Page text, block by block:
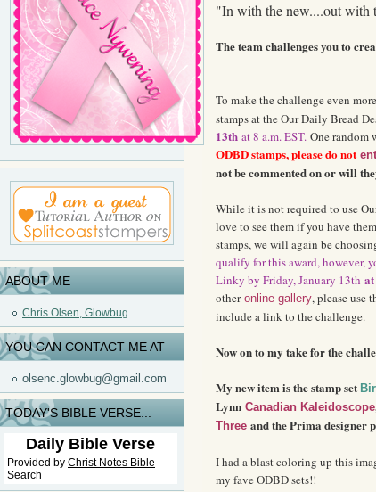
ABOUT ME
Chris Olsen, Glowbug
YOU CAN CONTACT ME AT
olsenc.glowbug@gmail.com
TODAY'S BIBLE VERSE...
Daily Bible Verse
Provided by Christ Notes Bible
Search
"In with the new....out with
The team challenges you to
To make the challenge even
stamps at the Our Daily Bread
13th at 8 a.m. EST. One random
ODBD stamps, please do not
not be commented on or will
While it is not required to use
love to see them if you have
stamps, we will again be
qualify for this award, however,
Linky by Friday, January 13th
other online gallery, please use
include a link to the challenge.
Now on to my take for the
My new item is the stamp set
Lynn Canadian Kaleidoscope
Three and the Prima designer
I had a blast coloring up this
my fave ODBD sets!!